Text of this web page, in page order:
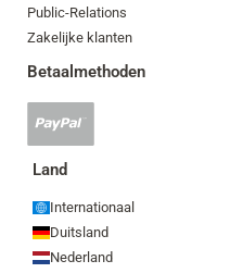
Public-Relations
Zakelijke klanten
Betaalmethoden
betaling
Land
Internationaal
Duitsland
Nederland